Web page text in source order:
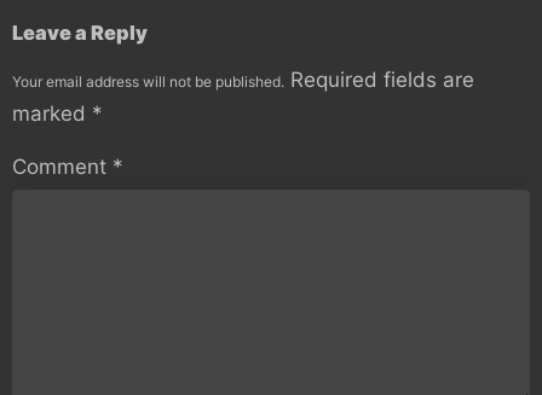
Leave a Reply
Your email address will not be published. Required fields are
marked *
Comment *